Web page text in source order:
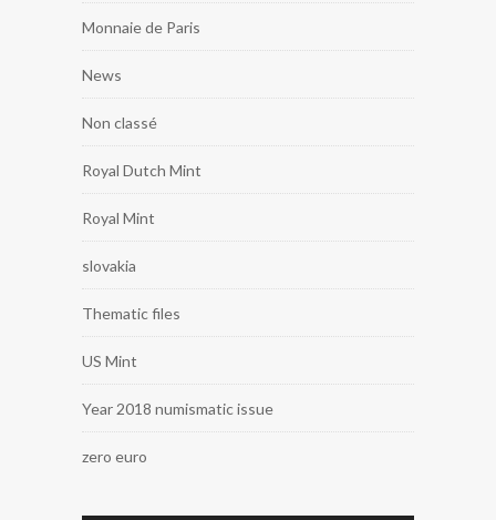
Monnaie de Paris
News
Non classé
Royal Dutch Mint
Royal Mint
slovakia
Thematic files
US Mint
Year 2018 numismatic issue
zero euro